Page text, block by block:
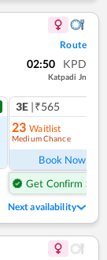
Route
02:50 KPD
Katpadi Jn
3E |₹565
23 Waitlist
Medium Chance
Book Now
Get Confirm Seat
Next availability